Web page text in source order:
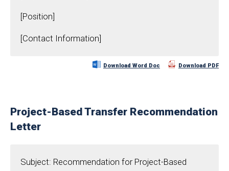
[Position]
[Contact Information]
Download Word Doc Download PDF
Project-Based Transfer Recommendation
Letter
Subject: Recommendation for Project-Based